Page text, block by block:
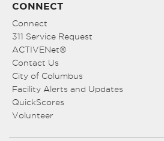
CONNECT
Connect
311 Service Request
ACTIVENet®
Contact Us
City of Columbus
Facility Alerts and Updates
QuickScores
Volunteer